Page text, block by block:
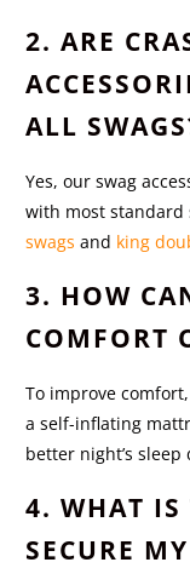
2. ARE
ALL
Yes, our swag
with most standard
swags and king
3. HOW
COMFORT
To improve
a self-inflating
better night’s
4. WHAT IS
SECURE